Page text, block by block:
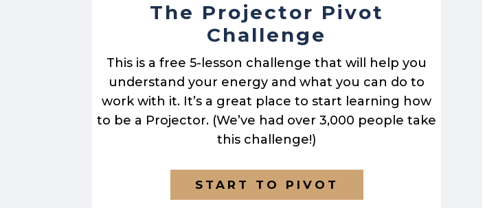
The Projector Pivot
Challenge
This is a free 5-lesson challenge that will help you
understand your energy and what you can do to
work with it. It’s a great place to start learning how
to be a Projector. (We’ve had over 3,000 people take
this challenge!)
START TO PIVOT